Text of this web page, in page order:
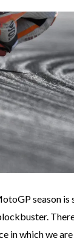
season
in which we